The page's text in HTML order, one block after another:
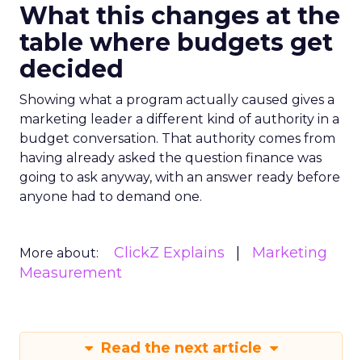
What this changes at the
table where budgets get
decided
Showing what a program actually caused gives a
marketing leader a different kind of authority in a
budget conversation. That authority comes from
having already asked the question finance was
going to ask anyway, with an answer ready before
anyone had to demand one.
More about: ClickZ Explains
Marketing
Measurement
Read the next article